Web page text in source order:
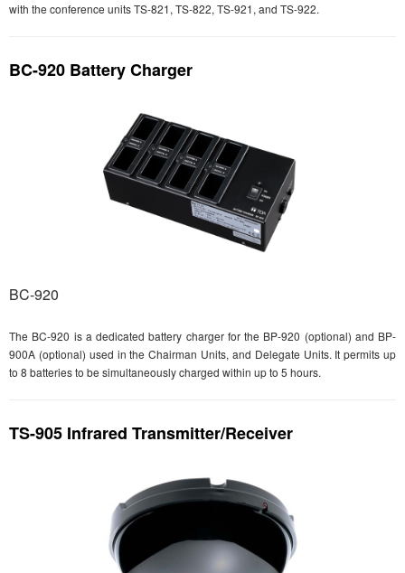
with the conference units TS-821, TS-822, TS-921, and TS-922.
BC-920 Battery Charger
BC-920
The BC-920 is a dedicated battery charger for the BP-920 (optional) and BP-
900A (optional) used in the Chairman Units, and Delegate Units. It permits up
to 8 batteries to be simultaneously charged within up to 5 hours.
TS-905 Infrared Transmitter/Receiver